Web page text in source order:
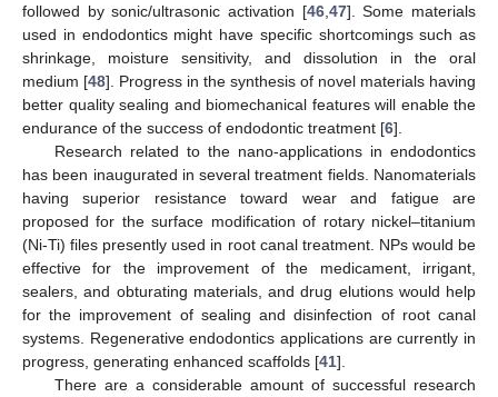
followed by sonic/ultrasonic activation [46, 47]. Some materials
used in endodontics might have specific shortcomings such as
shrinkage, moisture sensitivity, and dissolution in the oral
medium [48]. Progress in the synthesis of novel materials having
better quality sealing and biomechanical features will enable the
endurance of the success of endodontic treatment [6].
Research related to the nano-applications in endodontics
has been inaugurated in several treatment fields. Nanomaterials
having superior resistance toward wear and fatigue are
proposed for the surface modification of rotary nickel–titanium
(Ni-Ti) files presently used in root canal treatment. NPs would be
effective for the improvement of the medicament, irrigant,
sealers, and obturating materials, and drug elutions would help
for the improvement of sealing and disinfection of root canal
systems. Regenerative endodontics applications are currently in
progress, generating enhanced scaffolds [41].
There are a considerable amount of successful research